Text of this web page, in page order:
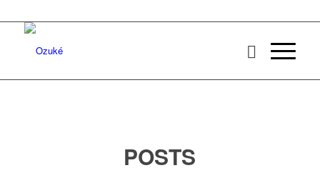
POSTS